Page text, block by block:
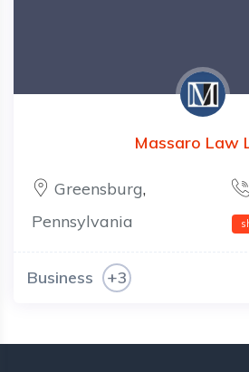
Massaro Law
Greensburg,
Pennsylvania
Business +3